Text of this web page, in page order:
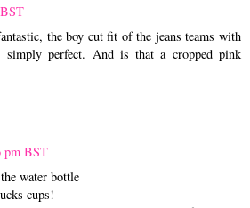
the boy cut fit of the jeans teams with
simply perfect. And is that a cropped pink
pm BST
water bottle
cups!